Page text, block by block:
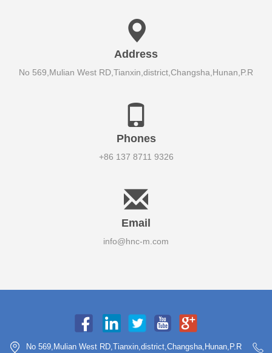
Address
No 569,Mulian West RD,Tianxin,district,Changsha,Hunan,P.R
Phones
+86 137 8711 9326
Email
info@hnc-m.com
No 569,Mulian West RD,Tianxin,district,Changsha,Hunan,P.R